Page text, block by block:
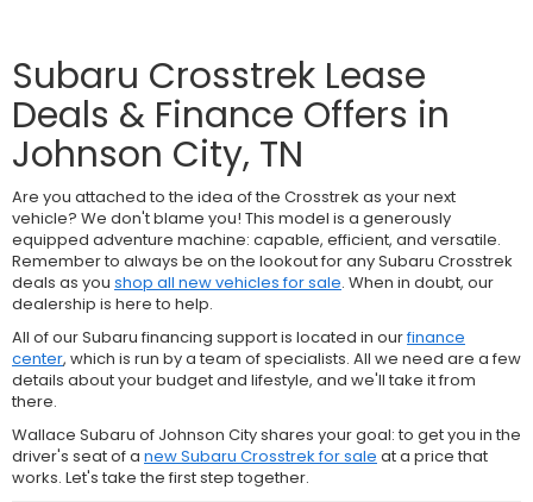
Subaru Crosstrek Lease
Deals & Finance Offers in
Johnson City, TN
Are you attached to the idea of the Crosstrek as your next
vehicle? We don't blame you! This model is a generously
equipped adventure machine: capable, efficient, and versatile.
Remember to always be on the lookout for any Subaru Crosstrek
deals as you shop all new vehicles for sale. When in doubt, our
dealership is here to help.
All of our Subaru financing support is located in ourfinance
center, which is run by a team of specialists. All we need are a few
details about your budget and lifestyle, and we'll take it from
there.
Wallace Subaru of Johnson City shares your goal: to get you in the
driver's seat of a new Subaru Crosstrek for sale at a price that
works. Let's take the first step together.